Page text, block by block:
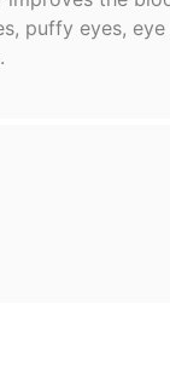
puffy eyes, eye